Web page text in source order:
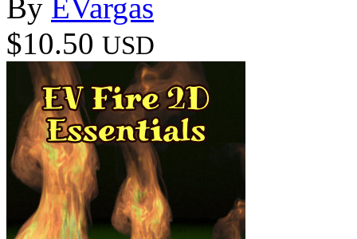
By EVargas
$10.50 USD